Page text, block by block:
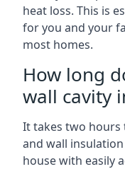
heat loss. This is
for you and your
most homes.
How long
wall cavity
It takes two hours
and wall
house with easily